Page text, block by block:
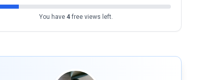
You have 4free views left.